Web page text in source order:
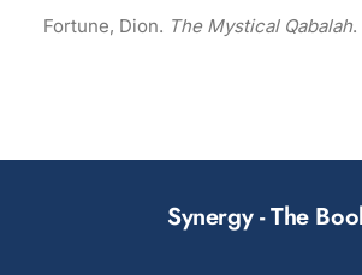
Fortune, Dion. The Mystical Qabalah.
Synergy - The